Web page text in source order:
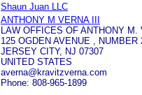
Shaun Juan LLC
ANTHONY M VERNA III
LAW OFFICES OF ANTHONY M.
125 OGDEN AVENUE , NUMBER
JERSEY CITY, NJ 07307
UNITED STATES
averna@kravitzverna.com
Phone: 808-965-1899